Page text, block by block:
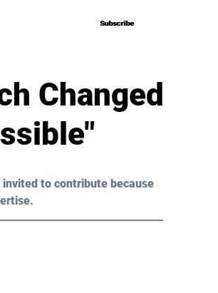
Subscribe
Subscribe
Changed
to contribute because